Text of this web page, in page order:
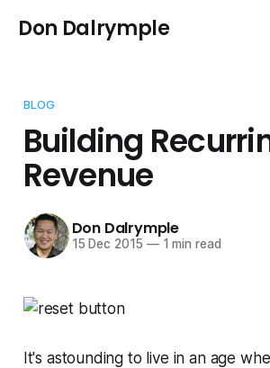
Don Dalrymple
BLOG
Building
Revenue
Don Dalrymple
15 Dec 2015 —1 min read
It's astounding to live in an age